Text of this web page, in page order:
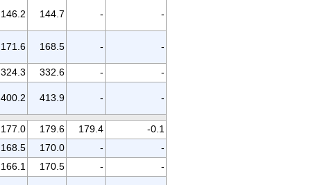
146.2 144.7 - -
171.6 168.5 - -
324.3 332.6 -
-
400.2 413.9 - -
177.0 179.6 179.4
-0.1
168.5 170.0 -
-
166.1 170.5 -
-